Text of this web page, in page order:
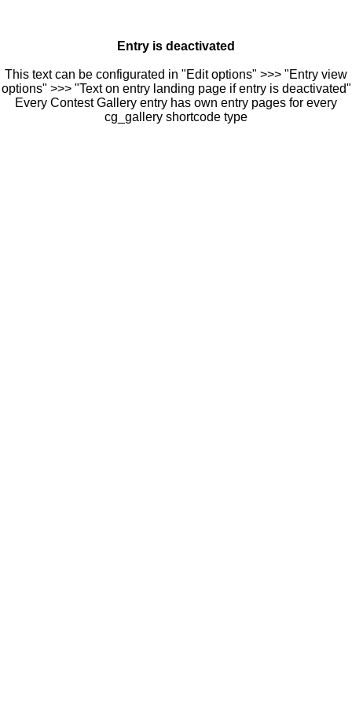
Entry is deactivated
This text can be configurated in "Edit options" >>> "Entry view
options" >>> "Text on entry landing page if entry is deactivated"
Every Contest Gallery entry has own entry pages for every
cg_gallery shortcode type